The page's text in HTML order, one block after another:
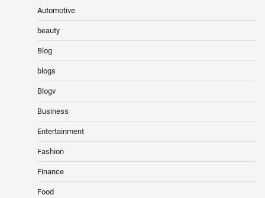
Automotive
beauty
Blog
blogs
Blogv
Business
Entertainment
Fashion
Finance
Food